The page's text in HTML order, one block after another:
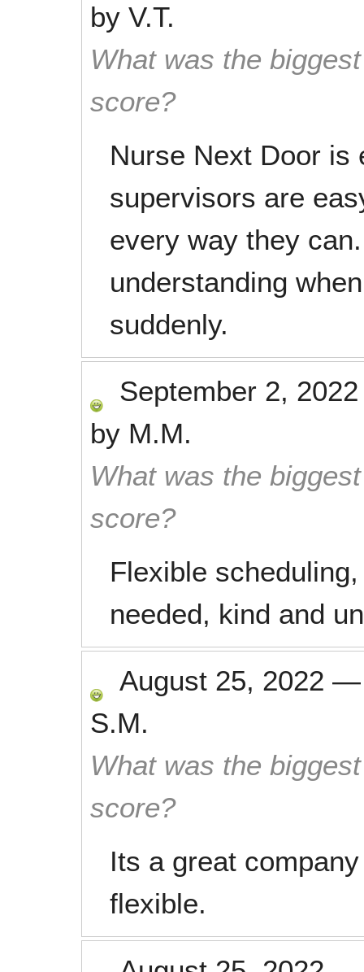
by V.T.
What was the
score?
Nurse Next Door is
supervisors are
every way they
understanding
suddenly.
September 2, 2022
by M.M.
What was the
score?
Flexible
needed, kind and
August 25, 2022
S.M.
What was the
score?
Its a great
flexible.